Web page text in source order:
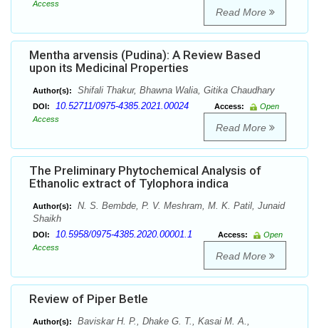
Access
Read More
Mentha arvensis (Pudina): A Review Based
upon its Medicinal Properties
Author(s): Shifali Thakur, Bhawna Walia, Gitika Chaudhary
DOI: 10.52711/0975-4385.2021.00024 Access:
Open
Access
Read More
The Preliminary Phytochemical Analysis of
Ethanolic extract of Tylophora indica
Author(s):
N. S. Bembde, P. V. Meshram, M. K. Patil, Junaid
Shaikh
DOI: 10.5958/0975-4385.2020.00001.1 Access:
Open
Access
Read More
Review of Piper Betle
Author(s):
Baviskar H. P., Dhake G. T., Kasai M. A.,